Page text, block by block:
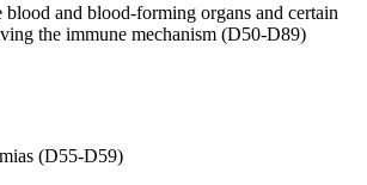
blood and blood-forming organs and certain
the immune mechanism (D50-D89)
(D55-D59)